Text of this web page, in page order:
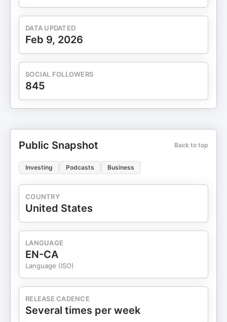
DATA UPDATED
Feb 9, 2026
SOCIAL FOLLOWERS
845
Public Snapshot Back to top
Investing Podcasts Business
COUNTRY
United States
LANGUAGE
EN-CA
Language (ISO)
RELEASE CADENCE
Several times per week